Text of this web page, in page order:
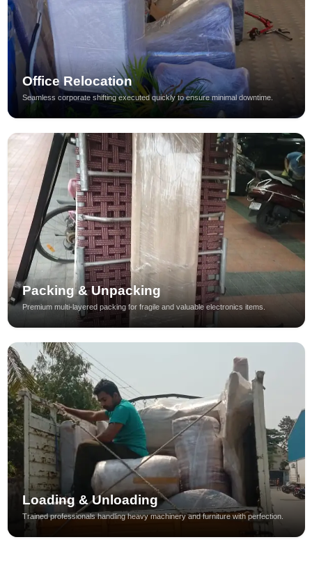
Office Relocation
Seamless corporate shifting executed quickly to ensure minimal downtime.
Packing & Unpacking
Premium multi-layered packing for fragile and valuable electronics items.
Loading & Unloading
Trained professionals handling heavy machinery and furniture with perfection.